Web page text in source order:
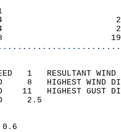
11
1
8   HIGHEST
11   HIGHEST
WIND
SKY